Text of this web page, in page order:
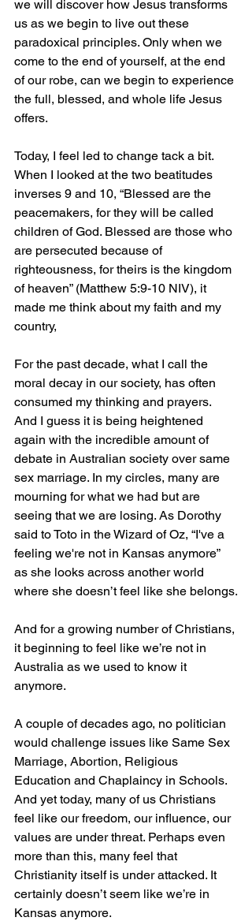
we will discover how Jesus transforms
us as we begin to live out these
paradoxical principles. Only when we
come to the end of yourself, at the end
of our robe, can we begin to experience
the full, blessed, and whole life Jesus
offers.
Today, I feel led to change tack a bit.
When I looked at the two beatitudes
inverses 9 and 10, “Blessed are the
peacemakers, for they will be called
children of God. Blessed are those who
are persecuted because of
righteousness, for theirs is the kingdom
of heaven” (Matthew 5:9-10 NIV), it
made me think about my faith and my
country,
For the past decade, what I call the
moral decay in our society, has often
consumed my thinking and prayers.
And I guess it is being heightened
again with the incredible amount of
debate in Australian society over same
sex marriage. In my circles, many are
mourning for what we had but are
seeing that we are losing. As Dorothy
said to Toto in the Wizard of Oz, “I've a
feeling we're not in Kansas anymore”
as she looks across another world
where she doesn’t feel like she belongs.
And for a growing number of Christians,
it beginning to feel like we’re not in
Australia as we used to know it
anymore.
A couple of decades ago, no politician
would challenge issues like Same Sex
Marriage, Abortion, Religious
Education and Chaplaincy in Schools.
And yet today, many of us Christians
feel like our freedom, our influence, our
values are under threat. Perhaps even
more than this, many feel that
Christianity itself is under attacked. It
certainly doesn’t seem like we’re in
Kansas anymore.